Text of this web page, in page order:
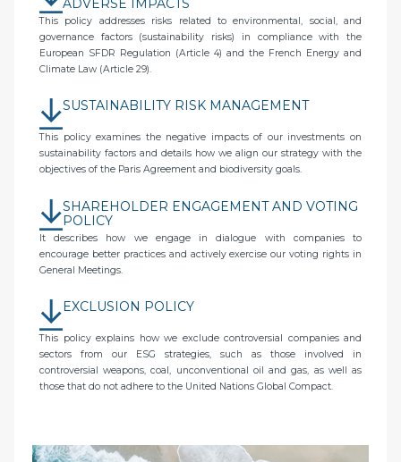
This policy addresses risks related to environmental, social, and
governance factors (sustainability risks) in compliance with the
European SFDR Regulation (Article 4) and the French Energy and
Climate Law (Article 29).
SUSTAINABILITY RISK MANAGEMENT
This policy examines the negative impacts of our investments on
sustainability factors and details how we align our strategy with the
objectives of the Paris Agreement and biodiversity goals.
SHAREHOLDER ENGAGEMENT AND VOTING
POLICY
It describes how we engage in dialogue with companies to
encourage better practices and actively exercise our voting rights in
General Meetings.
EXCLUSION POLICY
This policy explains how we exclude controversial companies and
sectors from our ESG strategies, such as those involved in
controversial weapons, coal, unconventional oil and gas, as well as
those that do not adhere to the United Nations Global Compact.